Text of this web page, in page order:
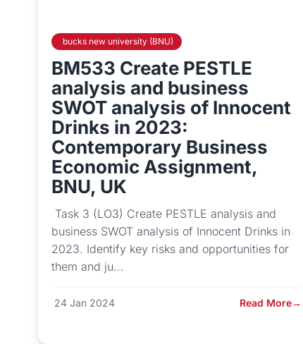
bucks new university (BNU)
BM533 Create PESTLE
analysis and business
SWOT analysis of Innocent
Drinks in 2023:
Contemporary Business
Economic Assignment,
BNU, UK
Task 3 (LO3) Create PESTLE analysis and
business SWOT analysis of Innocent Drinks in
2023. Identify key risks and opportunities for
them and ju...
24 Jan 2024 Read More→